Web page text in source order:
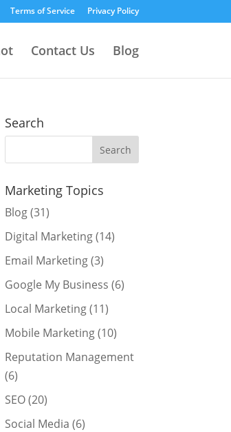
Terms of Service Privacy Policy
Contact Us Blog
Search
Marketing Topics
Blog(31)
Digital Marketing(14)
Email Marketing(3)
Google My Business (6)
Local Marketing(11)
Mobile Marketing(10)
Reputation Management
(6)
SEO(20)
Social Media (6)